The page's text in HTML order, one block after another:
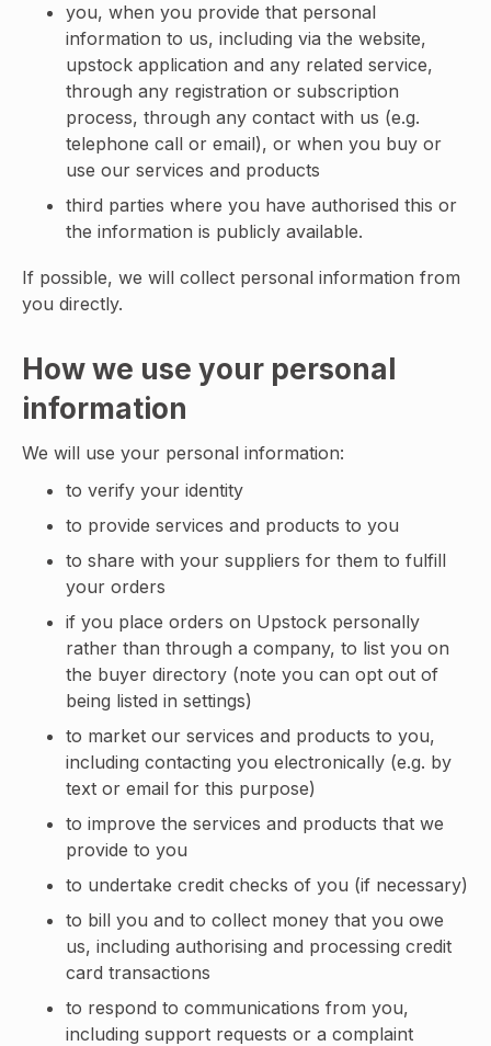
you, when you provide that personal
information to us, including via the website,
upstock application and any related service,
through any registration or subscription
process, through any contact with us (e.g.
telephone call or email), or when you buy or
use our services and products
third parties where you have authorised this or
the information is publicly available.
If possible, we will collect personal information from
you directly.
How we use your personal
information
We will use your personal information:
to verify your identity
to provide services and products to you
to share with your suppliers for them to fulfill
your orders
if you place orders on Upstock personally
rather than through a company, to list you on
the buyer directory (note you can opt out of
being listed in settings)
to market our services and products to you,
including contacting you electronically (e.g. by
text or email for this purpose)
to improve the services and products that we
provide to you
to undertake credit checks of you (if necessary)
to bill you and to collect money that you owe
us, including authorising and processing credit
card transactions
to respond to communications from you,
including support requests or a complaint